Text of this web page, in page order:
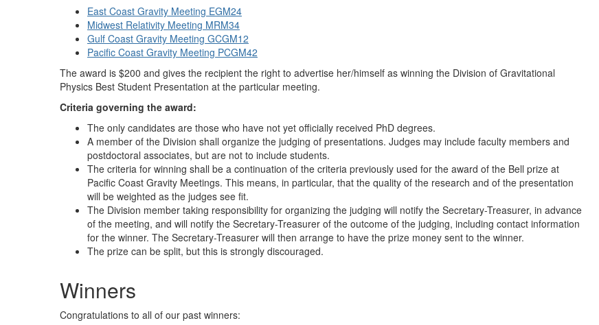
East Coast Gravity Meeting EGM24
Midwest Relativity Meeting MRM34
Gulf Coast Gravity Meeting GCGM12
Pacific Coast Gravity Meeting PCGM42
The award is $200 and gives the recipient the right to advertise her/himself as winning the Division of Gravitational
Physics Best Student Presentation at the particular meeting.
Criteria governing the award:
The only candidates are those who have not yet officially received PhD degrees.
A member of the Division shall organize the judging of presentations. Judges may include faculty members and
postdoctoral associates, but are not to include students.
The criteria for winning shall be a continuation of the criteria previously used for the award of the Bell prize at
Pacific Coast Gravity Meetings. This means, in particular, that the quality of the research and of the presentation
will be weighted as the judges see fit.
The Division member taking responsibility for organizing the judging will notify the Secretary-Treasurer, in advance
of the meeting, and will notify the Secretary-Treasurer of the outcome of the judging, including contact information
for the winner. The Secretary-Treasurer will then arrange to have the prize money sent to the winner.
The prize can be split, but this is strongly discouraged.
Winners
Congratulations to all of our past winners: